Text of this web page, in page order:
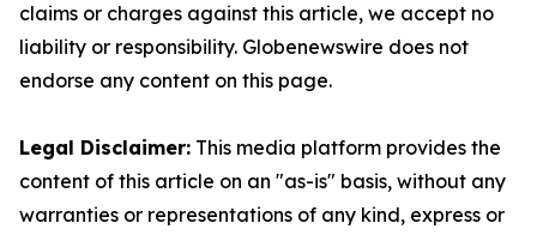
claims or charges against this article, we accept no
liability or responsibility. Globenewswire does not
endorse any content on this page.
Legal Disclaimer: This media platform provides the
content of this article on an "as-is" basis, without any
warranties or representations of any kind, express or